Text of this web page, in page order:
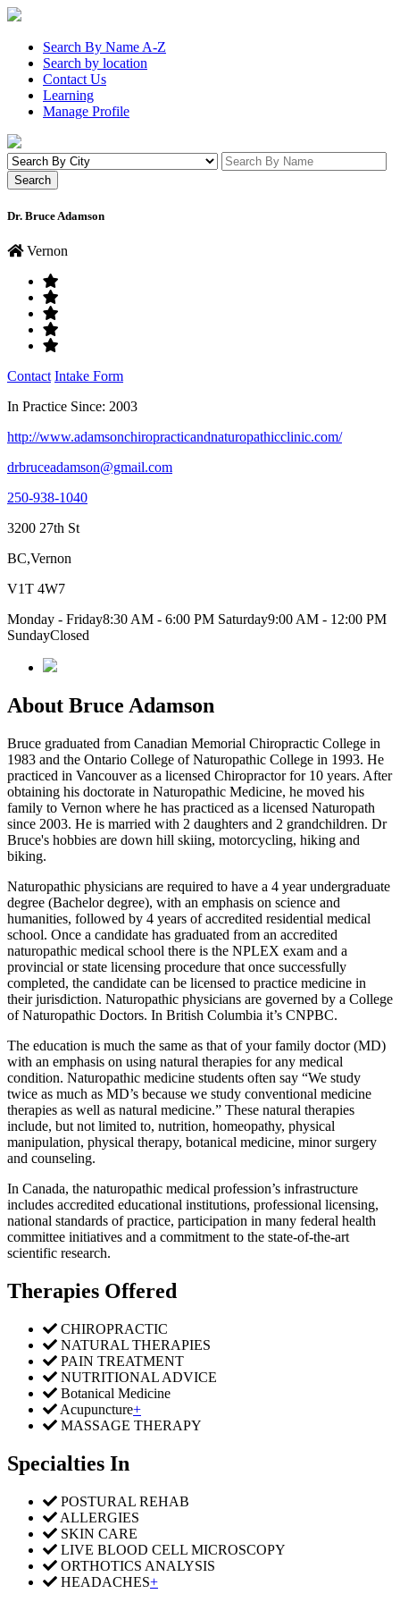
Search By Name A-Z
Search by location
Contact Us
Learning
Manage Profile
Dr. Bruce Adamson
Vernon
Contact Intake Form
In Practice Since: 2003
http://www.adamsonchiropracticandnaturopathicclinic.com/
drbruceadamson@gmail.com
250-938-1040
3200 27th St
BC,Vernon
V1T 4W7
Monday - Friday8:30 AM - 6:00 PM Saturday9:00 AM - 12:00 PM
SundayClosed
About Bruce Adamson
Bruce graduated from Canadian Memorial Chiropractic College in
1983 and the Ontario College of Naturopathic College in 1993. He
practiced in Vancouver as a licensed Chiropractor for 10 years. After
obtaining his doctorate in Naturopathic Medicine, he moved his
family to Vernon where he has practiced as a licensed Naturopath
since 2003. He is married with 2 daughters and 2 grandchildren. Dr
Bruce's hobbies are down hill skiing, motorcycling, hiking and
biking.
Naturopathic physicians are required to have a 4 year undergraduate
degree (Bachelor degree), with an emphasis on science and
humanities, followed by 4 years of accredited residential medical
school. Once a candidate has graduated from an accredited
naturopathic medical school there is the NPLEX exam and a
provincial or state licensing procedure that once successfully
completed, the candidate can be licensed to practice medicine in
their jurisdiction. Naturopathic physicians are governed by a College
of Naturopathic Doctors. In British Columbia it’s CNPBC.
The education is much the same as that of your family doctor (MD)
with an emphasis on using natural therapies for any medical
condition. Naturopathic medicine students often say “We study
twice as much as MD’s because we study conventional medicine
therapies as well as natural medicine.” These natural therapies
include, but not limited to, nutrition, homeopathy, physical
manipulation, physical therapy, botanical medicine, minor surgery
and counseling.
In Canada, the naturopathic medical profession’s infrastructure
includes accredited educational institutions, professional licensing,
national standards of practice, participation in many federal health
committee initiatives and a commitment to the state-of-the-art
scientific research.
Therapies Offered
CHIROPRACTIC
NATURAL THERAPIES
PAIN TREATMENT
NUTRITIONAL ADVICE
Botanical Medicine
Acupuncture+
MASSAGE THERAPY
Specialties In
POSTURAL REHAB
ALLERGIES
SKIN CARE
LIVE BLOOD CELL MICROSCOPY
ORTHOTICS ANALYSIS
HEADACHES+